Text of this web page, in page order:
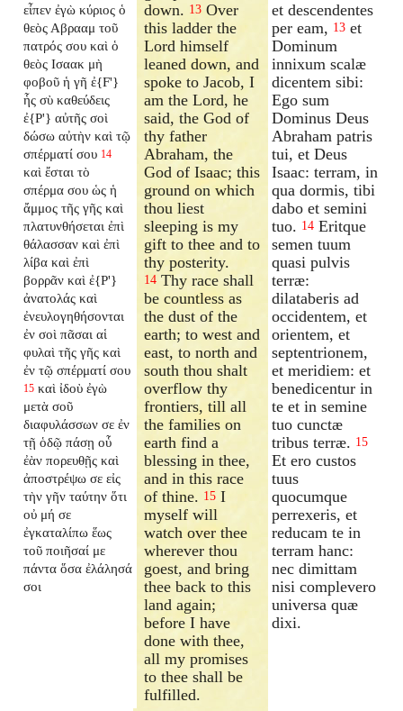
εἶπεν ἐγὼ κύριος ὁ
θεὸς Αβρααμ τοῦ
πατρός σου καὶ ὁ
θεὸς Ισαακ μὴ
φοβοῦ ἡ γῆ ἐ{F'}
ἧς σὺ καθεύδεις
ἐ{P'} αὐτῆς σοὶ
δώσω αὐτὴν καὶ τῷ
σπέρματί σου 14
καὶ ἔσται τὸ
σπέρμα σου ὡς ἡ
ἄμμος τῆς γῆς καὶ
πλατυνθήσεται ἐπὶ
θάλασσαν καὶ ἐπὶ
λίβα καὶ ἐπὶ
βορρᾶν καὶ ἐ{P'}
ἀνατολάς καὶ
ἐνευλογηθήσονται
ἐν σοὶ πᾶσαι αἱ
φυλαὶ τῆς γῆς καὶ
ἐν τῷ σπέρματί σου
15 καὶ ἰδοὺ ἐγὼ
μετὰ σοῦ
διαφυλάσσων σε ἐν
τῇ ὁδῷ πάσῃ οὗ
ἐὰν πορευθῇς καὶ
ἀποστρέψω σε εἰς
τὴν γῆν ταύτην ὅτι
οὐ μή σε
ἐγκαταλίπω ἕως
τοῦ ποιῆσαί με
πάντα ὅσα ἐλάλησά
σοι
down. 13 Over
this ladder the
Lord himself
leaned down, and
spoke to Jacob, I
am the Lord, he
said, the God of
thy father
Abraham, the
God of Isaac; this
ground on which
thou liest
sleeping is my
gift to thee and to
thy posterity.
14 Thy race shall
be countless as
the dust of the
earth; to west and
east, to north and
south thou shalt
overflow thy
frontiers, till all
the families on
earth find a
blessing in thee,
and in this race
of thine. 15 I
myself will
watch over thee
wherever thou
goest, and bring
thee back to this
land again;
before I have
done with thee,
all my promises
to thee shall be
fulfilled.
et descendentes
per eam, 13 et
Dominum
innixum scalæ
dicentem sibi:
Ego sum
Dominus Deus
Abraham patris
tui, et Deus
Isaac: terram, in
qua dormis, tibi
dabo et semini
tuo. 14 Eritque
semen tuum
quasi pulvis
terræ:
dilataberis ad
occidentem, et
orientem, et
septentrionem,
et meridiem: et
benedicentur in
te et in semine
tuo cunctæ
tribus terræ. 15
Et ero custos
tuus
quocumque
perrexeris, et
reducam te in
terram hanc:
nec dimittam
nisi complevero
universa quæ
dixi.